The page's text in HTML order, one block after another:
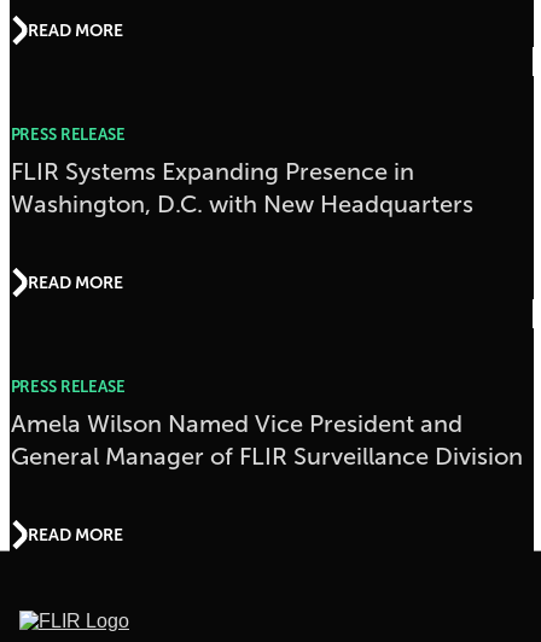
READ MORE
PRESS RELEASE
FLIR Systems Expanding Presence in
Washington, D.C. with New Headquarters
READ MORE
PRESS RELEASE
Amela Wilson Named Vice President and
General Manager of FLIR Surveillance Division
READ MORE